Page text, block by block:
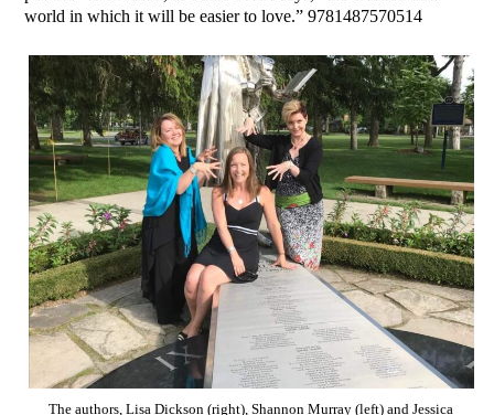
world in which it will be easier to love.” 9781487570514
The authors, Lisa Dickson (right), Shannon Murray (left) and Jessica